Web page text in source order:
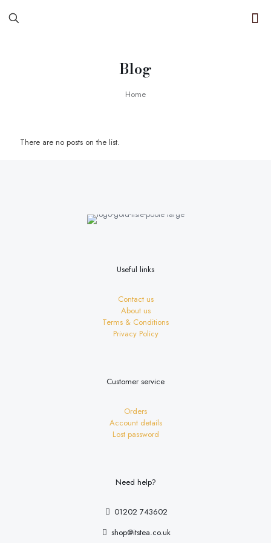
Blog
Home
There are no posts on the list.
Useful links
Contact us
About us
Terms & Conditions
Privacy Policy
Customer service
Orders
Account details
Lost password
Need help?
01202 743602
shop@itstea.co.uk